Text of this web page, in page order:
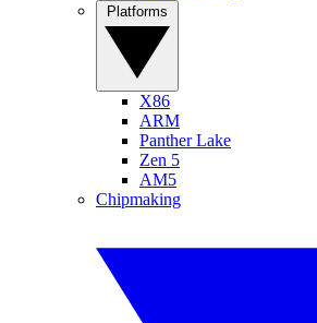
X86
ARM
Panther Lake
Zen 5
AM5
Chipmaking